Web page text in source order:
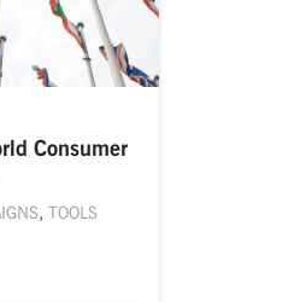
Consumer
, TOOLS